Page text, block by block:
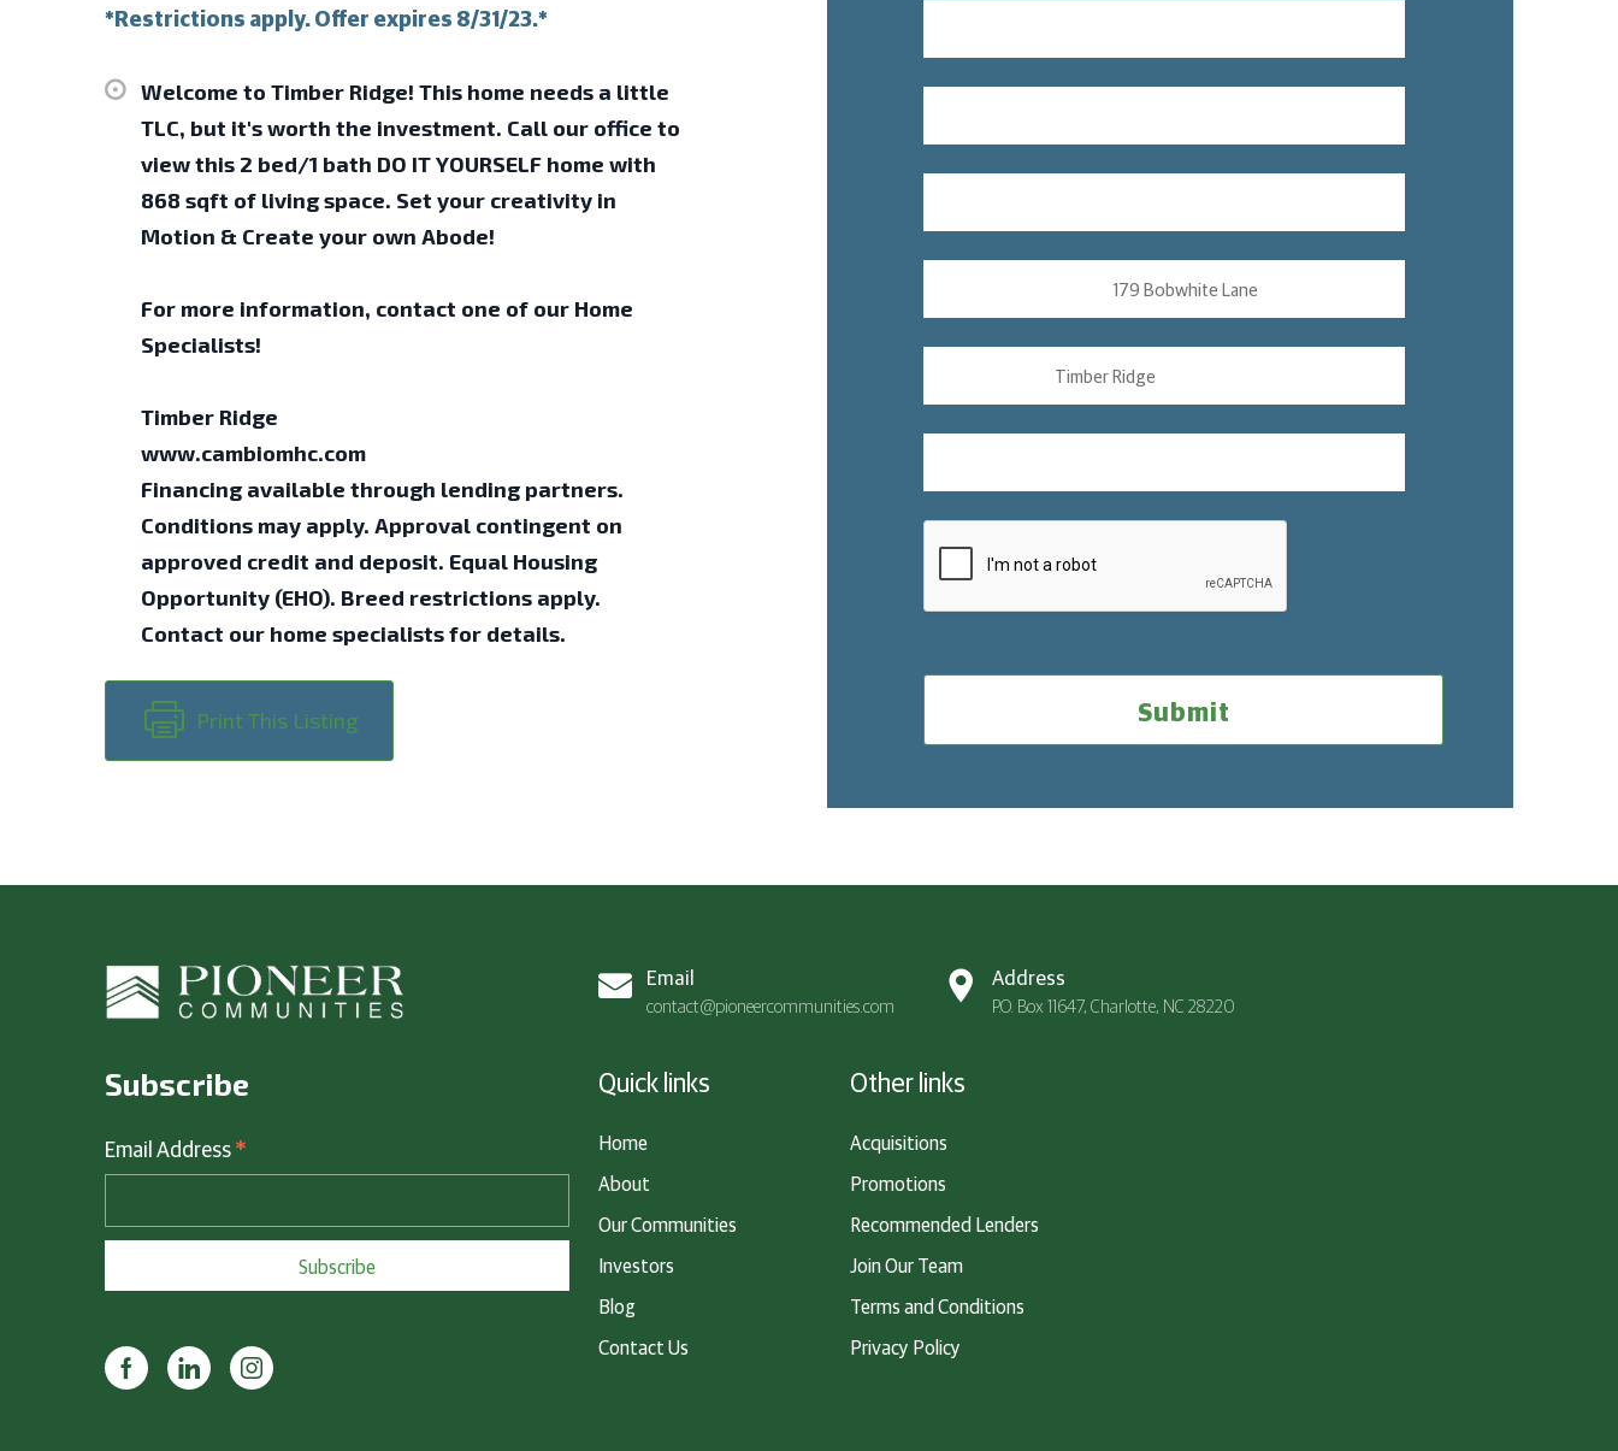
*Restrictions apply. Offer expires 8/31/23.*
Welcome to Timber Ridge! This home needs a little
TLC, but it's worth the investment. Call our office to
view this 2 bed/1 bath DO IT YOURSELF home with
868 sqft of living space. Set your creativity in
Motion & Create your own Abode!
For more information, contact one of our Home
Specialists!
Timber Ridge
www.cambiomhc.com
Financing available through lending partners.
Conditions may apply. Approval contingent on
approved credit and deposit. Equal Housing
Opportunity (EHO). Breed restrictions apply.
Contact our home specialists for details.
Print This Listing
Subscribe
Email Address*
Quick links
Home
About
Our Communities
Investors
Blog
Contact Us
Other links
Acquisitions
Promotions
Recommended Lenders
Join Our Team
Terms and Conditions
Privacy Policy
Email
contact@pioneercommunities.com
Address
P.O. Box 11647, Charlotte, NC 28220